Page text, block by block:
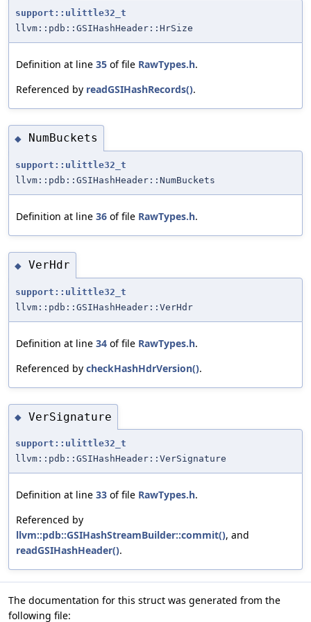
support::ulittle32_t
llvm::pdb::GSIHashHeader::HrSize
Definition at line 35 of file RawTypes.h.
Referenced by readGSIHashRecords().
◆ NumBuckets
support::ulittle32_t
llvm::pdb::GSIHashHeader::NumBuckets
Definition at line 36 of file RawTypes.h.
◆ VerHdr
support::ulittle32_t
llvm::pdb::GSIHashHeader::VerHdr
Definition at line 34 of file RawTypes.h.
Referenced by checkHashHdrVersion().
◆ VerSignature
support::ulittle32_t
llvm::pdb::GSIHashHeader::VerSignature
Definition at line 33 of file RawTypes.h.
Referenced by
llvm::pdb::GSIHashStreamBuilder::commit(), and
readGSIHashHeader().
The documentation for this struct was generated from the
following file: